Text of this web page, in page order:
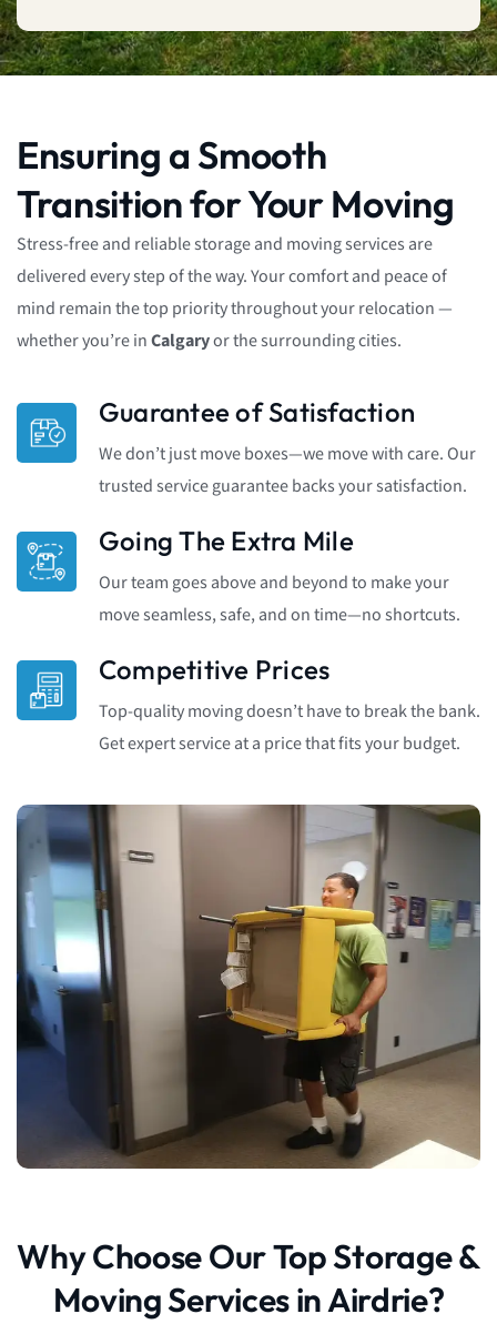
Ensuring a Smooth
Transition for Your Moving
Stress-free and reliable storage and moving services are
delivered every step of the way. Your comfort and peace of
mind remain the top priority throughout your relocation —
whether you’re inCalgaryor the surrounding cities.
Guarantee of Satisfaction
We don’t just move boxes—we move with care. Our
trusted service guarantee backs your satisfaction.
Going The Extra Mile
Our team goes above and beyond to make your
move seamless, safe, and on time—no shortcuts.
Competitive Prices
Top-quality moving doesn’t have to break the bank.
Get expert service at a price that fits your budget.
Why Choose Our Top Storage &
Moving Services in Airdrie?